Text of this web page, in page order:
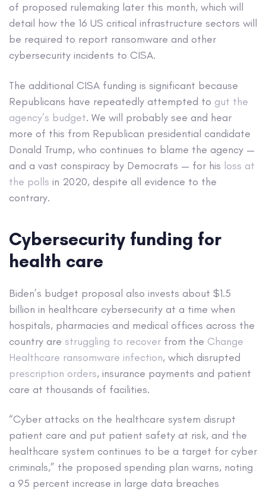
of proposed rulemaking later this month, which will
detail how the 16 US critical infrastructure sectors will
be required to report ransomware and other
cybersecurity incidents to CISA.
The additional CISA funding is significant because
Republicans have repeatedly attempted to gut the
agency’s budget. We will probably see and hear
more of this from Republican presidential candidate
Donald Trump, who continues to blame the agency —
and a vast conspiracy by Democrats — for his loss at
the polls in 2020, despite all evidence to the
contrary.
Cybersecurity funding for
health care
Biden’s budget proposal also invests about $1.5
billion in healthcare cybersecurity at a time when
hospitals, pharmacies and medical offices across the
country are struggling to recover from the Change
Healthcare ransomware infection, which disrupted
prescription orders, insurance payments and patient
care at thousands of facilities.
“Cyber attacks on the healthcare system disrupt
patient care and put patient safety at risk, and the
healthcare system continues to be a target for cyber
criminals,” the proposed spending plan warns, noting
a 95 percent increase in large data breaches